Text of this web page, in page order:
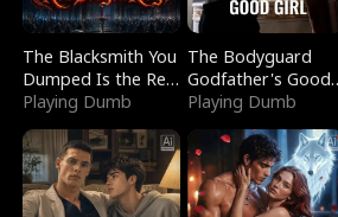
The Blacksmith You
Dumped Is the Red
Dragon King
Playing Dumb
The Bodyguard
Godfather's Good
Girl
Playing Dumb